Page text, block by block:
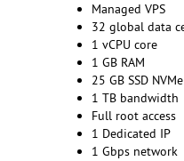
Managed VPS
32 global data
1 vCPU core
1 GB RAM
25 GB SSD NVMe
1 TB bandwidth
Full root access
1 Dedicated IP
1 Gbps network